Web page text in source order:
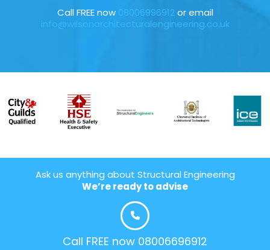
Call FREE now 08006996912or email
info@wilsonarchitecturalengineering.co.uk
Ask us anything about Structural Engineering
We’re ready to advise
Call FREE now 08006696912